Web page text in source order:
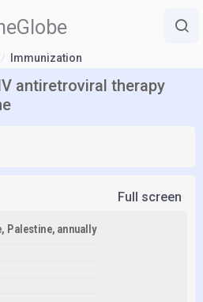
Immunization
antiretroviral therapy
Full screen